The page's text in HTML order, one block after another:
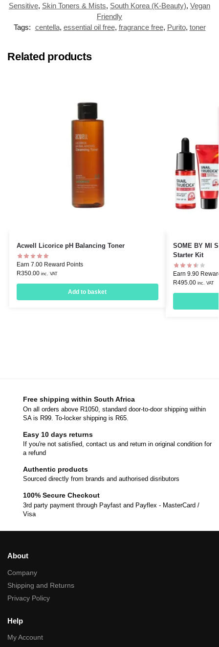
Sensitive, Skin Toners & Mists, South Korea (K-Beauty), Vegan
Friendly
Tags: centella, essential oil free, fragrance free, Purito, toner
Related products
Acwell Licorice pH Balancing Toner
Earn 7.00 Reward Points
R350.00 inc. VAT
Add to basket
SOME BY MI
Starter Kit
Earn 9.90
R495.00 inc. VAT
Free shipping within South Africa
On all orders above R1050, standard door-to-door shipping within
SA is R99. To-locker shipping is R65.
Easy 10 days returns
If you're not satisfied, contact us and return in original condition for
a refund
Authentic products
Sourced directly from brands and authorised disributors
100% Secure Checkout
3rd party payment through Payfast and Payflex - MasterCard /
Visa
About
Company
Shipping and Returns
Privacy Policy
Help
My Account